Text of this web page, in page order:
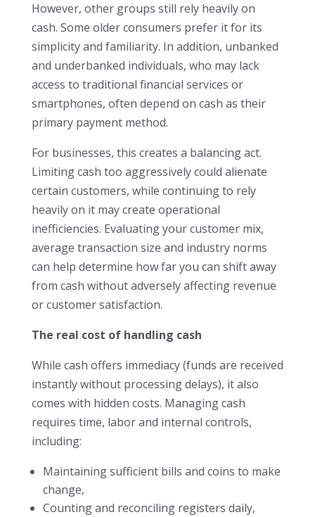
However, other groups still rely heavily on
cash. Some older consumers prefer it for its
simplicity and familiarity. In addition, unbanked
and underbanked individuals, who may lack
access to traditional financial services or
smartphones, often depend on cash as their
primary payment method.
For businesses, this creates a balancing act.
Limiting cash too aggressively could alienate
certain customers, while continuing to rely
heavily on it may create operational
inefficiencies. Evaluating your customer mix,
average transaction size and industry norms
can help determine how far you can shift away
from cash without adversely affecting revenue
or customer satisfaction.
The real cost of handling cash
While cash offers immediacy (funds are received
instantly without processing delays), it also
comes with hidden costs. Managing cash
requires time, labor and internal controls,
including:
Maintaining sufficient bills and coins to make
change,
Counting and reconciling registers daily,